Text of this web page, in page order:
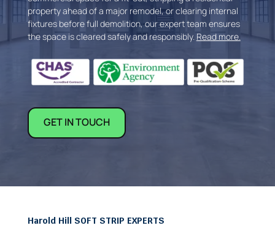
property ahead of a major remodel, or clearing internal
fixtures before full demolition, our expert team ensures
the space is cleared safely and responsibly. Read more.
GET IN TOUCH
Harold Hill SOFT STRIP EXPERTS